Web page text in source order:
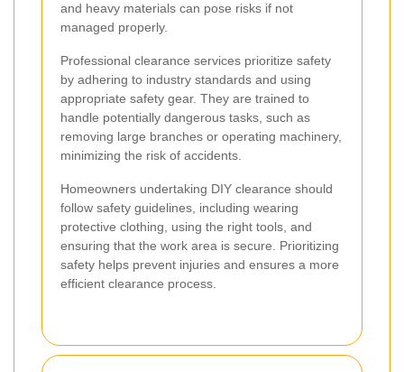
and heavy materials can pose risks if not
managed properly.
Professional clearance services prioritize safety
by adhering to industry standards and using
appropriate safety gear. They are trained to
handle potentially dangerous tasks, such as
removing large branches or operating machinery,
minimizing the risk of accidents.
Homeowners undertaking DIY clearance should
follow safety guidelines, including wearing
protective clothing, using the right tools, and
ensuring that the work area is secure. Prioritizing
safety helps prevent injuries and ensures a more
efficient clearance process.